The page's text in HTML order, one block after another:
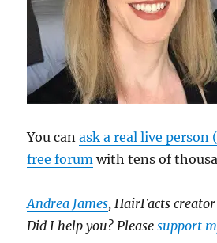
You canask a real live person
free forum with tens of
Andrea James, HairFacts
Did I help you? Pleasesupport